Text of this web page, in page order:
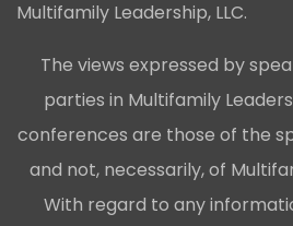
Multifamily Leadership, LLC.
The views expressed by
parties in Multifamily
conferences are those of the
and not, necessarily, of
With regard to any